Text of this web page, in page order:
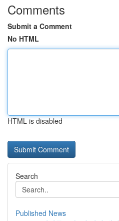
Comments
Submit a Comment
No HTML
HTML is disabled
Search
Published News